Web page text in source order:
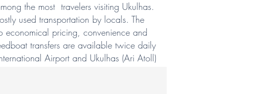
the most travelers visiting Ukulhas.
used transportation by locals. The
economical pricing, convenience and
transfers are available twice daily
Airport and Ukulhas (Ari Atoll)